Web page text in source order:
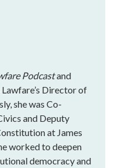
Podcastand
Lawfare’s Director of
she was Co-
and Deputy
at James
worked to deepen
democracy and